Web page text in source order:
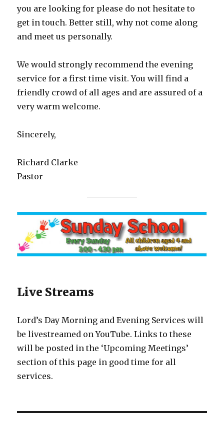
you are looking for please do not hesitate to
get in touch. Better still, why not come along
and meet us personally.
We would strongly recommend the evening
service for a first time visit. You will find a
friendly crowd of all ages and are assured of a
very warm welcome.
Sincerely,
Richard Clarke
Pastor
Live Streams
Lord’s Day Morning and Evening Services will
be livestreamed on YouTube. Links to these
will be posted in the ‘Upcoming Meetings’
section of this page in good time for all
services.